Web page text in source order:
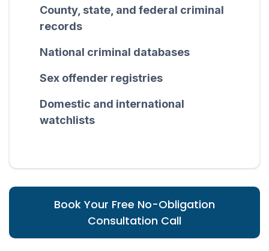
County, state, and federal criminal
records
National criminal databases
Sex offender registries
Domestic and international
watchlists
Book Your Free No-Obligation
Consultation Call